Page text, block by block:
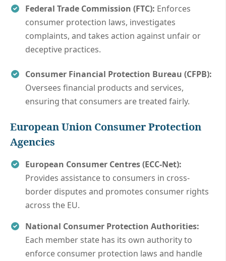
Federal Trade Commission (FTC): Enforces
consumer protection laws, investigates
complaints, and takes action against unfair or
deceptive practices.
Consumer Financial Protection Bureau (CFPB):
Oversees financial products and services,
ensuring that consumers are treated fairly.
European Union Consumer Protection
Agencies
European Consumer Centres (ECC-Net):
Provides assistance to consumers in cross-
border disputes and promotes consumer rights
across the EU.
National Consumer Protection Authorities:
Each member state has its own authority to
enforce consumer protection laws and handle